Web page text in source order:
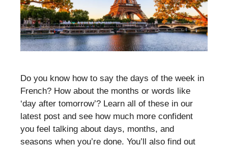
Do you know how to say the days of the week in
French? How about the months or words like
‘day after tomorrow’? Learn all of these in our
latest post and see how much more confident
you feel talking about days, months, and
seasons when you’re done. You’ll also find out